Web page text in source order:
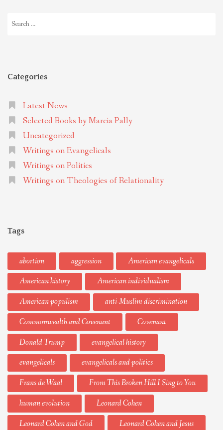
for:
Categories
Latest News
Selected Books by Marcia Pally
Uncategorized
Writings on Evangelicals
Writings on Politics
Writings on Theologies of Relationality
Tags
abortion aggression
American evangelicals
American history
American individualism
American populism
anti-Muslim discrimination
Commonwealth and Covenant
Covenant
Donald Trump
evangelical history
evangelicals
evangelicals and politics
Frans de Waal
From This Broken Hill I Sing to You
human evolution
Leonard Cohen
Leonard Cohen and God
Leonard Cohen and Jesus